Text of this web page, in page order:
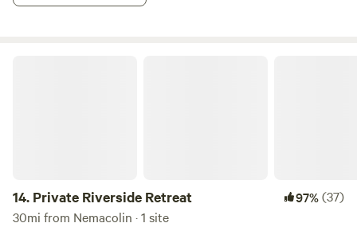
14. Private Riverside Retreat 97%(37)
30mi from Nemacolin · 1 site